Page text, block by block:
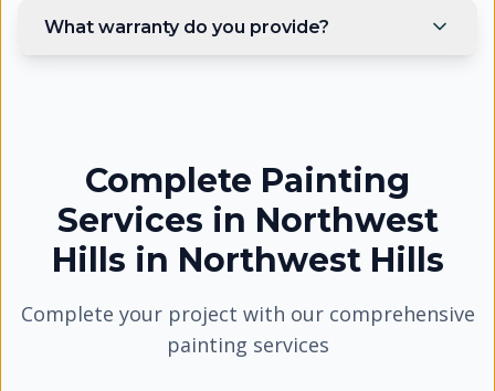
What warranty do you provide?
Complete Painting
Services in Northwest
Hills in Northwest Hills
Complete your project with our comprehensive
painting services